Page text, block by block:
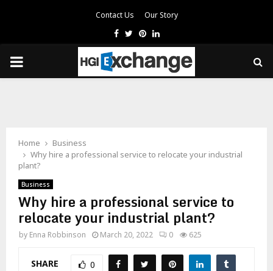
Contact Us Our Story
Facebook
TwitterPinterest
Linkedin
PRIMARY
Home
Business
Why hire a professional service to relocate your industrial
plant?
Business
Why hire a professional service to
relocate your industrial plant?
by Enna Robbinson March 20, 2022 0 625
SHARE 0